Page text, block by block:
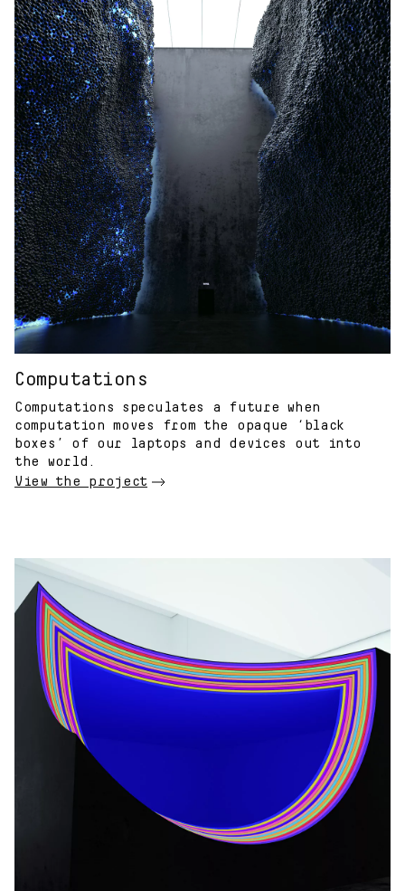
Computations
Computations speculates a future when
computation moves from the opaque ‘black
boxes’ of our laptops and devices out into
the world.
View the project